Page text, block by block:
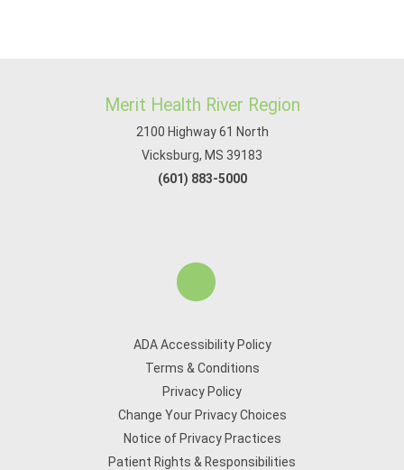
Merit Health River Region
2100 Highway 61 North
Vicksburg, MS 39183
(601) 883-5000
ADA Accessibility Policy
Terms & Conditions
Privacy Policy
Change Your Privacy Choices
Notice of Privacy Practices
Patient Rights & Responsibilities